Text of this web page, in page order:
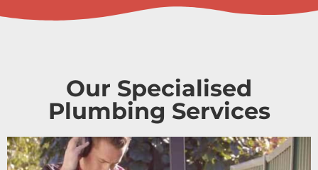
Our Specialised
Plumbing Services